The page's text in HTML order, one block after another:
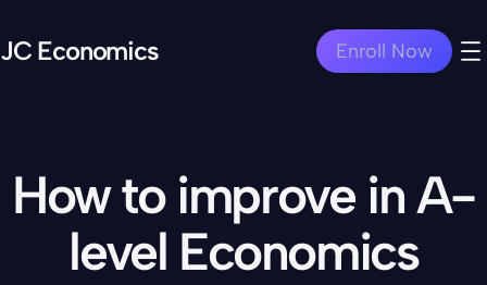
JC Economics Enroll Now
How to improve in A-
level Economics